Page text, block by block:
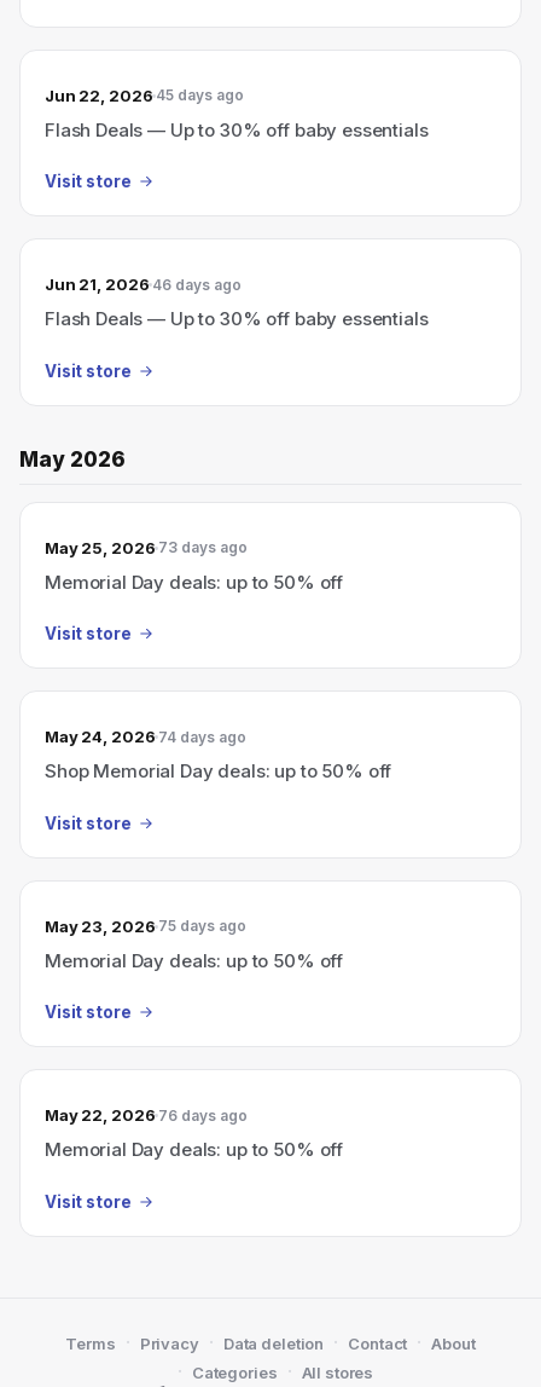
Jun 22, 2026 45 days ago
Flash Deals — Up to 30% off baby essentials
Visit store
Jun 21, 2026 46 days ago
Flash Deals — Up to 30% off baby essentials
Visit store
May 2026
May 25, 2026 73 days ago
Memorial Day deals: up to 50% off
Visit store
May 24, 2026 74 days ago
Shop Memorial Day deals: up to 50% off
Visit store
May 23, 2026 75 days ago
Memorial Day deals: up to 50% off
Visit store
May 22, 2026 76 days ago
Memorial Day deals: up to 50% off
Visit store
Terms · Privacy · Data deletion · Contact · About
· Categories · All stores